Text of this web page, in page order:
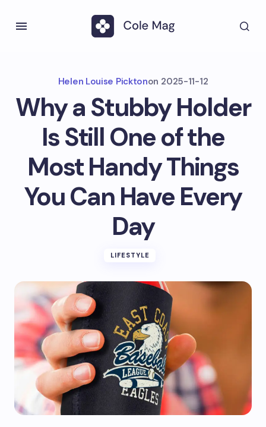
Helen Louise Picktonon 2025-11-12
Why a Stubby Holder
Is Still One of the
Most Handy Things
You Can Have Every
Day
LIFESTYLE